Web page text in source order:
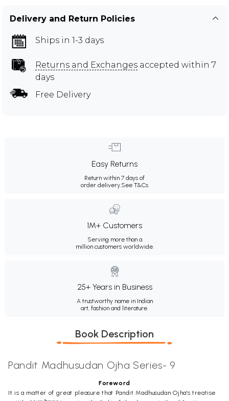
Delivery and Return Policies
Ships in 1-3 days
Returns and Exchanges accepted within 7
days
Free Delivery
Easy Returns
Return within 7 days of
order delivery.See T&Cs
1M+ Customers
Serving more than a
million customers worldwide.
25+ Years in Business
A trustworthy name in Indian
art, fashion and literature.
Book Description
Pandit Madhusudan Ojha Series- 9
Foreword
It is a matter of great pleasure that Pandit Madhusudan Ojha's treatise